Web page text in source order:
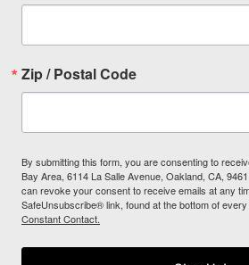
Zip / Postal Code
By submitting this form, you are consenting to
Bay Area, 6114 La Salle Avenue, Oakland, CA,
can revoke your consent to receive emails at any
SafeUnsubscribe® link, found at the bottom of every
Constant Contact.